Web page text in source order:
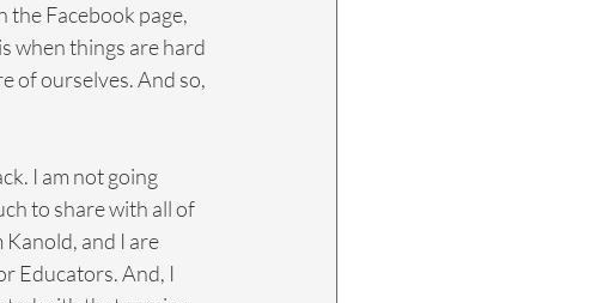
the Facebook page,
when things are hard
of ourselves. And so,
I am not going
to share with all of
Kanold, and I are
Educators. And, I